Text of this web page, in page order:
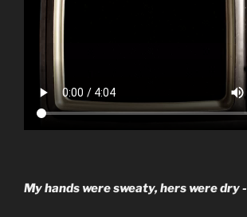
My hands were sweaty, hers were dry -